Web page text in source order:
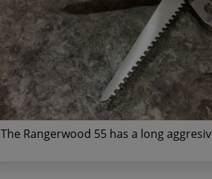
The Rangerwood 55 has a long